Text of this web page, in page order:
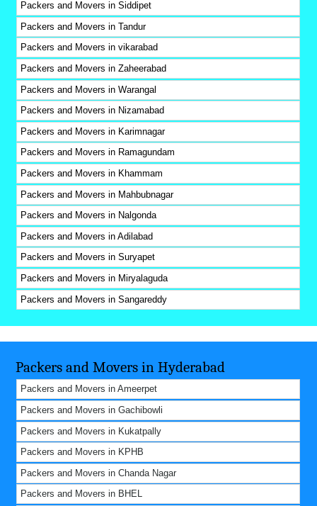
Packers and Movers in Siddipet
Packers and Movers in Tandur
Packers and Movers in vikarabad
Packers and Movers in Zaheerabad
Packers and Movers in Warangal
Packers and Movers in Nizamabad
Packers and Movers in Karimnagar
Packers and Movers in Ramagundam
Packers and Movers in Khammam
Packers and Movers in Mahbubnagar
Packers and Movers in Nalgonda
Packers and Movers in Adilabad
Packers and Movers in Suryapet
Packers and Movers in Miryalaguda
Packers and Movers in Sangareddy
Packers and Movers in Hyderabad
Packers and Movers in Ameerpet
Packers and Movers in Gachibowli
Packers and Movers in Kukatpally
Packers and Movers in KPHB
Packers and Movers in Chanda Nagar
Packers and Movers in BHEL